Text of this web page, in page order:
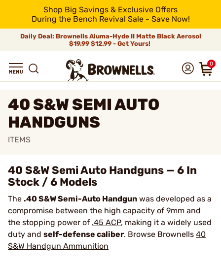
Shop Big Savings & Exclusive Offers
During the Bench Revival Sale - Save Now!
Daily Deal: Brownells Aluma-Hyde II Matte Black Aerosol
$19.99 $12.99 - Get Yours!
0
40 S&W SEMI AUTO
HANDGUNS
ITEMS
40 S&W Semi Auto Handguns — 6 In
Stock / 6 Models
The .40 S&W Semi-Auto Handgun was developed as a
compromise between the high capacity of 9mm and
the stopping power of .45 ACP, making it a widely used
duty and self-defense caliber. Browse Brownells 40
S&W Handgun Ammunition